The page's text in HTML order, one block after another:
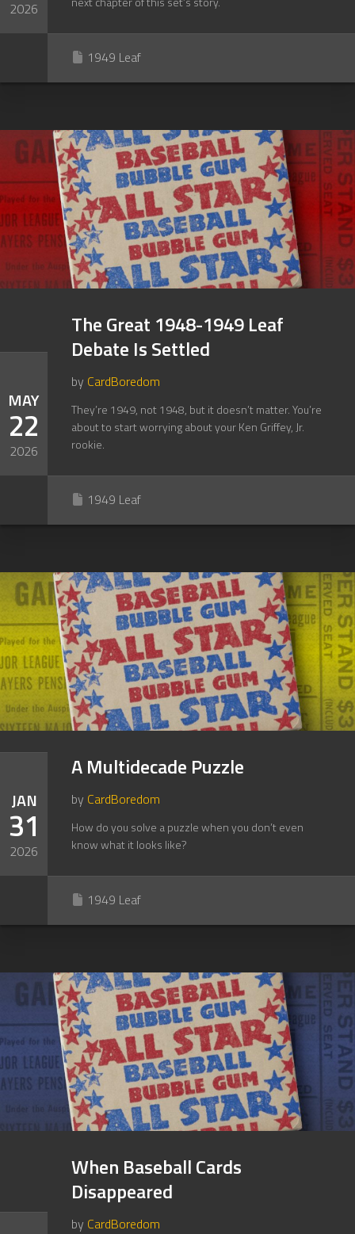
2026
1949 Leaf
MAY
22
2026
The Great 1948-1949 Leaf
Debate Is Settled
by CardBoredom
They’re 1949, not 1948, but it doesn’t matter. You’re
about to start worrying about your Ken Griffey, Jr.
rookie.
1949 Leaf
JAN
31
2026
A Multidecade Puzzle
by CardBoredom
How do you solve a puzzle when you don’t even
know what it looks like?
1949 Leaf
When Baseball Cards
Disappeared
by CardBoredom